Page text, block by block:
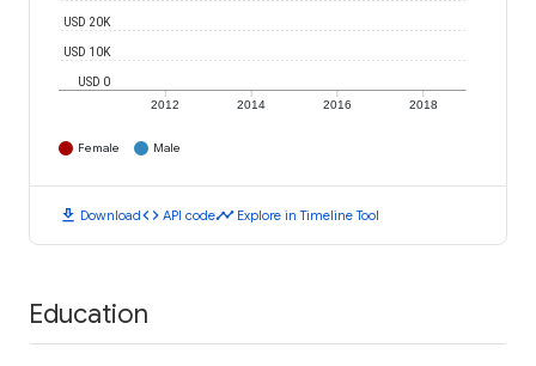
2012 2014 2016 2018
USD 0
USD 10K
USD 20K
Female Male
download Downloadcode API codetimeline Explore in Timeline Tool
Education